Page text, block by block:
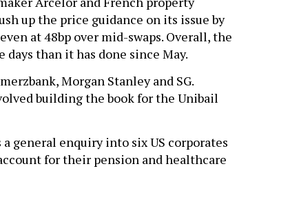
up the price guidance on its issue by
at 48bp over mid-swaps. Overall, the
than it has done since May.
Morgan Stanley and SG.
building the book for the Unibail
general enquiry into six US corporates
for their pension and healthcare